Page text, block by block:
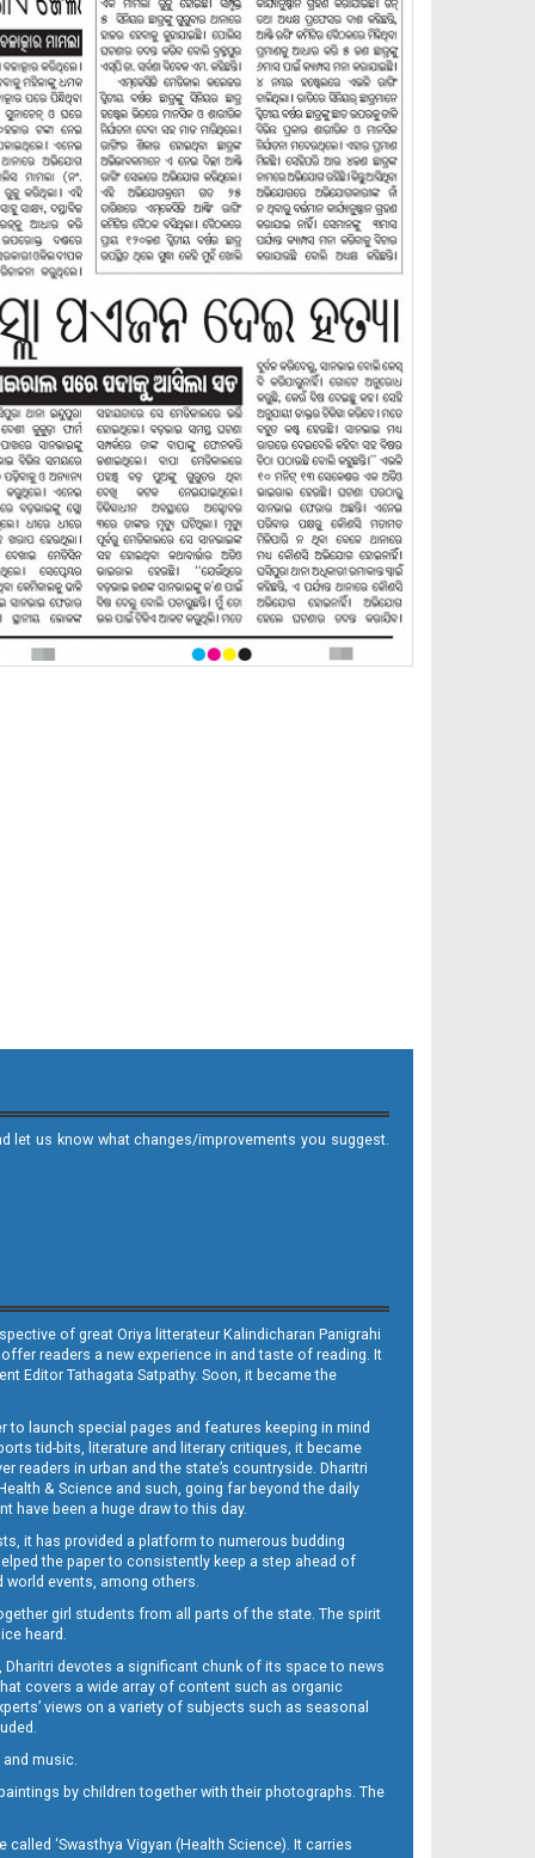
let us know what changes/improvements you suggest.
of great Oriya litterateur Kalindicharan Panigrahi
readers a new experience in and taste of reading. It
Editor Tathagata Satpathy. Soon, it became the
launch special pages and features keeping in mind
tid-bits, literature and literary critiques, it became
in urban and the state’s countryside. Dharitri
& Science and such, going far beyond the daily
have been a huge draw to this day.
it has provided a platform to numerous budding
the paper to consistently keep a step ahead of
events, among others.
girl students from all parts of the state. The spirit
heard.
devotes a significant chunk of its space to news
covers a wide array of content such as organic
views on a variety of subjects such as seasonal
music.
by children together with their photographs. The
‘Swasthya Vigyan (Health Science). It carries